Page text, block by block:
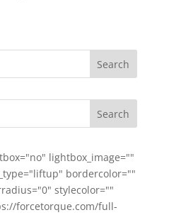
lightbox_image=""
bordercolor=""
stylecolor=""
forcetorque.com/full-